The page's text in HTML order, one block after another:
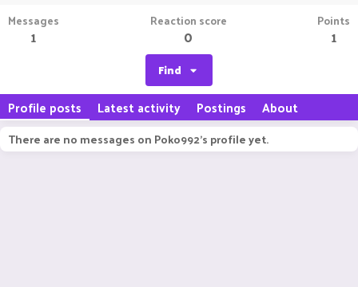
Messages
1
Reaction score
0
Points
1
Find
Profile posts Latest activity Postings About
There are no messages on Poko992's profile yet.